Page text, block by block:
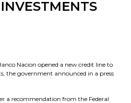
Nacion opened a new credit line to
the government announced in a press
a recommendation from the Federal